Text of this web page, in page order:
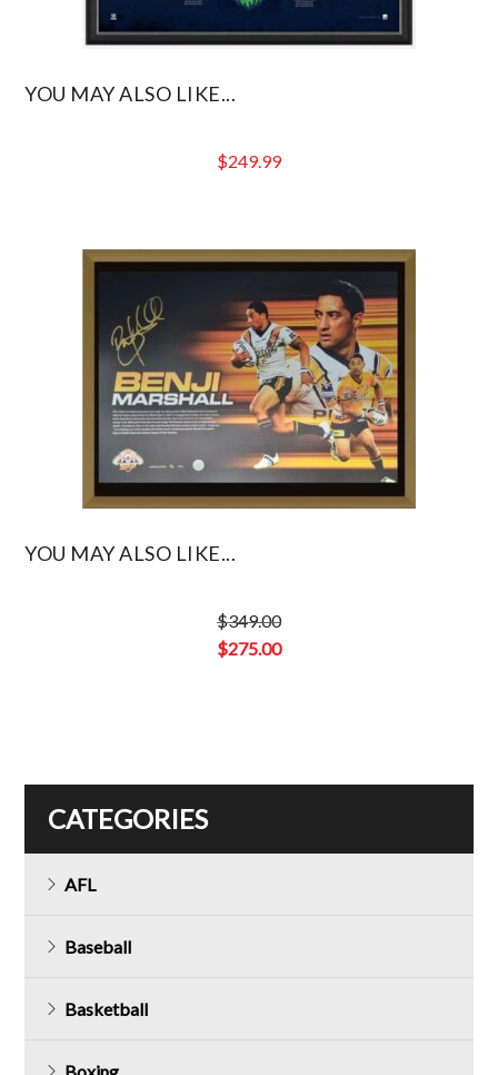
YOU MAY ALSO LIKE...
$249.99
YOU MAY ALSO LIKE...
$349.00
Original
$275.00
CATEGORIES
AFL
Baseball
Basketball